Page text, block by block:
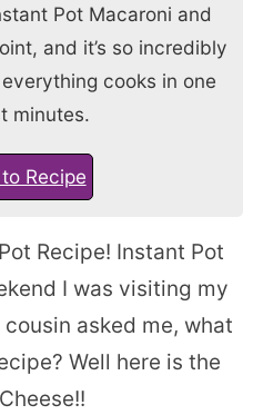
Pot Macaroni and
and it’s so incredibly
cooks in one
minutes.
Recipe
Recipe! Instant Pot
I was visiting my
asked me, what
Well here is the